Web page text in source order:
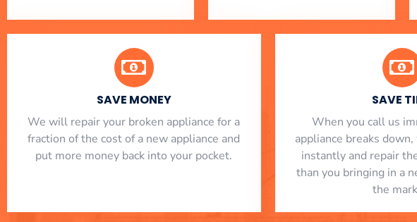
SAVE MONEY
We will repair your broken appliance for a
fraction of the cost of a new appliance and
put more money back into your pocket.
SAVE
When you call us
appliance breaks
instantly and repair
than you bringing in a
the